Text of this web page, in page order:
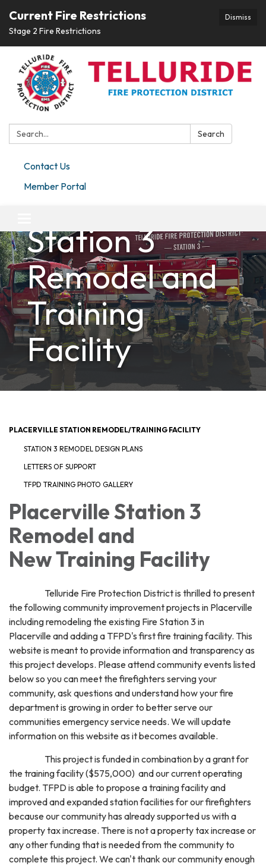
Dismiss
Current Fire Restrictions
Stage 2 Fire Restrictions
Search: Search
Contact Us
Member Portal
Placerville
Station 3
Remodel and
Training
Facility
PLACERVILLE STATION REMODEL/TRAINING FACILITY
STATION 3 REMODEL DESIGN PLANS
LETTERS OF SUPPORT
TFPD TRAINING PHOTO GALLERY
Placerville Station 3
Remodel and
New Training Facility
Telluride Fire Protection District is thrilled to present
the following community improvement projects in Placerville
including remodeling the existing Fire Station 3 in
Placerville and adding a TFPD's first fire training facility. This
website is meant to provide information and transparency as
this project develops. Please attend community events listed
below so you can meet the firefighters serving your
community, ask questions and understand how your fire
department is growing in order to better serve our
communities emergency service needs. We will update
information on this website as it becomes available.
This project is funded in combination by a grant for
the training facility ($575,000) and our current operating
budget. TFPD is able to propose a training facility and
improved and expanded station facilities for our firefighters
because our community has already supported us with a
property tax increase. There is not a property tax increase or
any other funding that is needed from the community to
complete this project. We can't thank our community enough